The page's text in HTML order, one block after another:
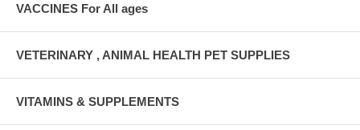
VACCINES For All ages
VETERINARY , ANIMAL HEALTH PET SUPPLIES
VITAMINS & SUPPLEMENTS